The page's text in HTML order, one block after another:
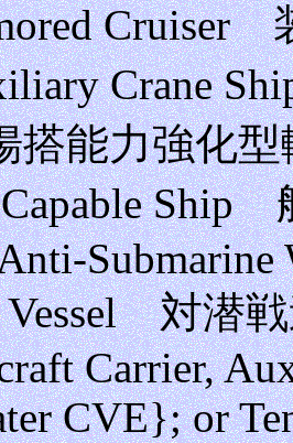
Cruiser
Crane
搭能力強化型
Ship
Submarine
Vessel 対潜
Carrier,
CVE}; or